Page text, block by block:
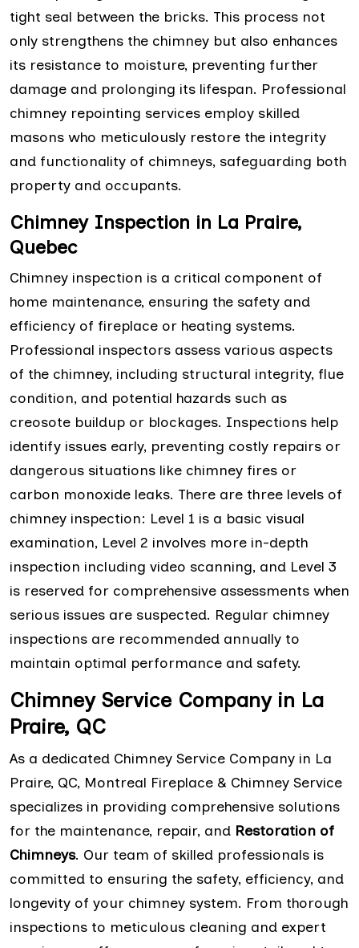
tight seal between the bricks. This process not
only strengthens the chimney but also enhances
its resistance to moisture, preventing further
damage and prolonging its lifespan. Professional
chimney repointing services employ skilled
masons who meticulously restore the integrity
and functionality of chimneys, safeguarding both
property and occupants.
Chimney Inspection in La Praire,
Quebec
Chimney inspection is a critical component of
home maintenance, ensuring the safety and
efficiency of fireplace or heating systems.
Professional inspectors assess various aspects
of the chimney, including structural integrity, flue
condition, and potential hazards such as
creosote buildup or blockages. Inspections help
identify issues early, preventing costly repairs or
dangerous situations like chimney fires or
carbon monoxide leaks. There are three levels of
chimney inspection: Level 1 is a basic visual
examination, Level 2 involves more in-depth
inspection including video scanning, and Level 3
is reserved for comprehensive assessments when
serious issues are suspected. Regular chimney
inspections are recommended annually to
maintain optimal performance and safety.
Chimney Service Company in La
Praire, QC
As a dedicated Chimney Service Company in La
Praire, QC, Montreal Fireplace & Chimney Service
specializes in providing comprehensive solutions
for the maintenance, repair, and Restoration of
Chimneys. Our team of skilled professionals is
committed to ensuring the safety, efficiency, and
longevity of your chimney system. From thorough
inspections to meticulous cleaning and expert